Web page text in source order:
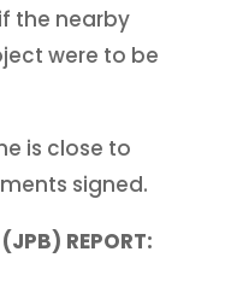
the nearby
were to be
is close to
signed.
REPORT: